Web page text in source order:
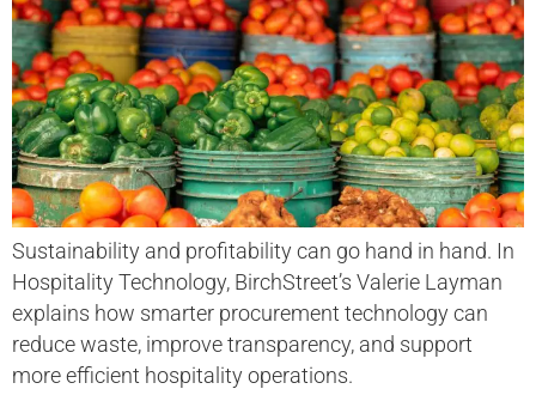
Sustainability and profitability can go hand in hand. In
Hospitality Technology, BirchStreet’s Valerie Layman
explains how smarter procurement technology can
reduce waste, improve transparency, and support
more efficient hospitality operations.